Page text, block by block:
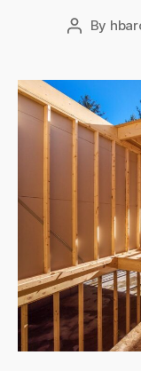
Post
By